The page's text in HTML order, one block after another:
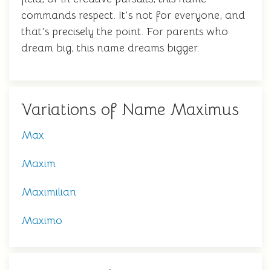
commands respect. It's not for everyone, and
that's precisely the point. For parents who
dream big, this name dreams bigger.
Variations of Name Maximus
Max
Maxim
Maximilian
Maximo